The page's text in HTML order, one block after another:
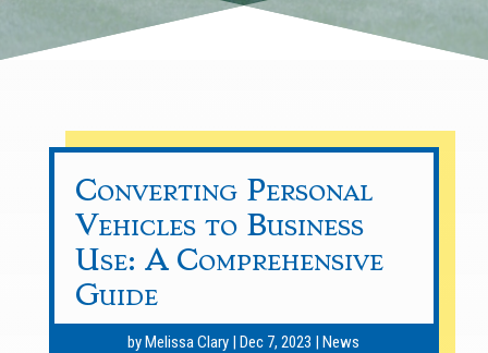
Converting Personal
Vehicles to Business
Use: A Comprehensive
Guide
byMelissa Clary |Dec 7, 2023 |News